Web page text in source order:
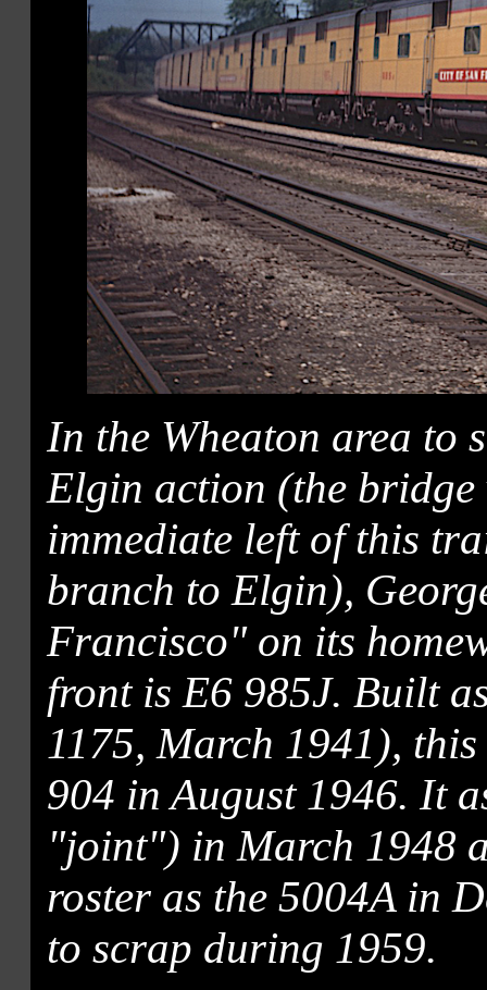
In the Wheaton area to
Elgin action (the bridge
immediate left of this
branch to Elgin),
Francisco" on its
front is E6 985J. Built
1175, March 1941),
904 in August 1946. It
"joint") in March 1948
roster as the 5004A in
to scrap during 1959.